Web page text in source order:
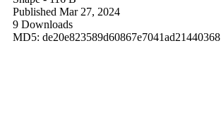
Published Mar 27, 2024
9 Downloads
MD5: de20e823589d60867e7041ad21440368